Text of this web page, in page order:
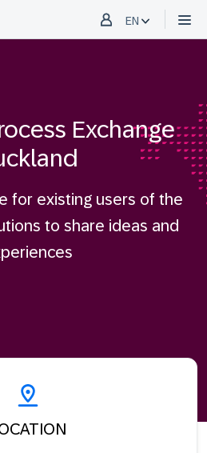
EN
Exchange
for existing users of the
to share ideas and